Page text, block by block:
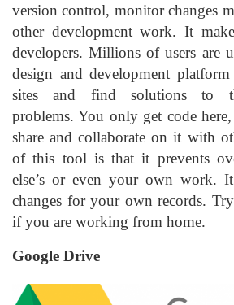
version control, monitor changes
other development work. It
developers. Millions of users are
design and development
sites and find solutions to
problems. You only get code
share and collaborate on it with
of this tool is that it prevents
else’s or even your own work.
changes for your own records.
if you are working from home.
Google Drive